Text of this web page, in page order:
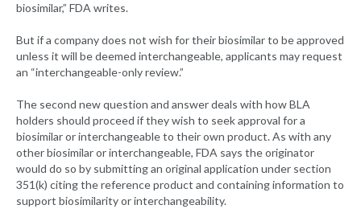
biosimilar,” FDA writes.
But if a company does not wish for their biosimilar to be approved
unless it will be deemed interchangeable, applicants may request
an “interchangeable-only review.”
The second new question and answer deals with how BLA
holders should proceed if they wish to seek approval for a
biosimilar or interchangeable to their own product. As with any
other biosimilar or interchangeable, FDA says the originator
would do so by submitting an original application under section
351(k) citing the reference product and containing information to
support biosimilarity or interchangeability.